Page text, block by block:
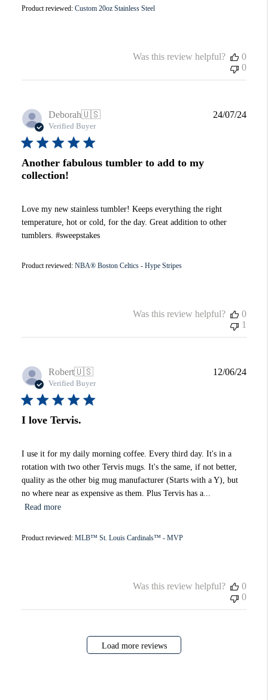
Product reviewed: Custom 20oz Stainless Steel
Was this review helpful?
0
0
Deborah🇺🇸
Verified Buyer
Another fabulous tumbler to add to my
collection!
Love my new stainless tumbler! Keeps everything the right
temperature, hot or cold, for the day. Great addition to other
tumblers. #sweepstakes
Product reviewed: NBA® Boston Celtics - Hype Stripes
24/07/24
Was this review helpful?
0
1
Robert🇺🇸
Verified Buyer
I love Tervis.
I use it for my daily morning coffee. Every third day. It's in a
rotation with two other Tervis mugs. It's the same, if not better,
quality as the other big mug manufacturer (Starts with a Y), but
no where near as expensive as them. Plus Tervis has a...
Read more
Product reviewed: MLB™ St. Louis Cardinals™ - MVP
12/06/24
Was this review helpful?
0
0
Load more reviews